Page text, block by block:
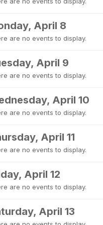
April 8
are no events to display.
April 9
are no events to display.
April 10
are no events to display.
April 11
are no events to display.
April 12
are no events to display.
April 13